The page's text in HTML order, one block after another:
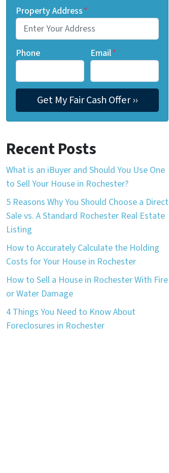
Property Address*
Phone Email*
Recent Posts
What is an iBuyer and Should You Use One
to Sell Your House in Rochester?
5 Reasons Why You Should Choose a Direct
Sale vs. A Standard Rochester Real Estate
Listing
How to Accurately Calculate the Holding
Costs for Your House in Rochester
How to Sell a House in Rochester With Fire
or Water Damage
4 Things You Need to Know About
Foreclosures in Rochester